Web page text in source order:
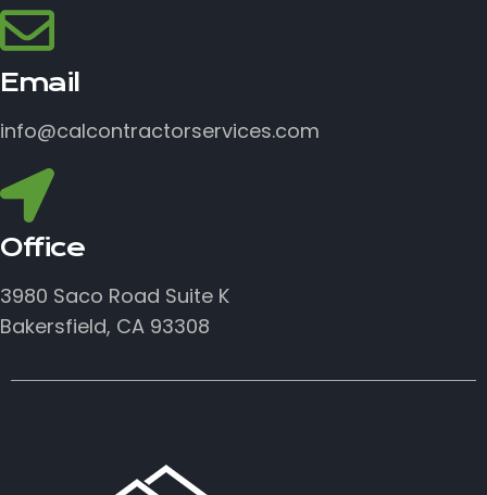
Email
info@calcontractorservices.com
Office
3980 Saco Road Suite K
Bakersfield, CA 93308